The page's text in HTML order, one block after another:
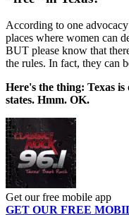
According to one
places where women can
BUT please know that
the rules. In fact, they can
Here's the thing: Texas
states. Hmm. OK.
Get our free mobile app
GET OUR FREE